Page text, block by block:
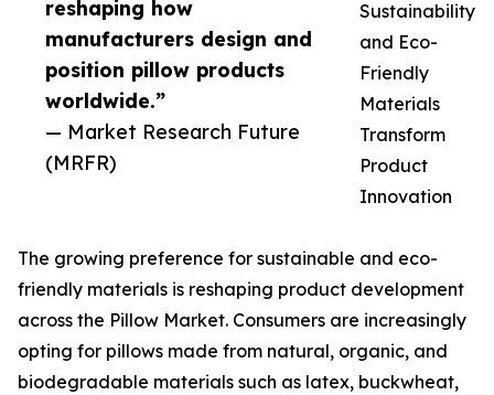
reshaping how
manufacturers design and
position pillow products
worldwide.”
— Market Research Future
(MRFR)
Sustainability
and Eco-
Friendly
Materials
Transform
Product
Innovation
The growing preference for sustainable and eco-
friendly materials is reshaping product development
across the Pillow Market. Consumers are increasingly
opting for pillows made from natural, organic, and
biodegradable materials such as latex, buckwheat,